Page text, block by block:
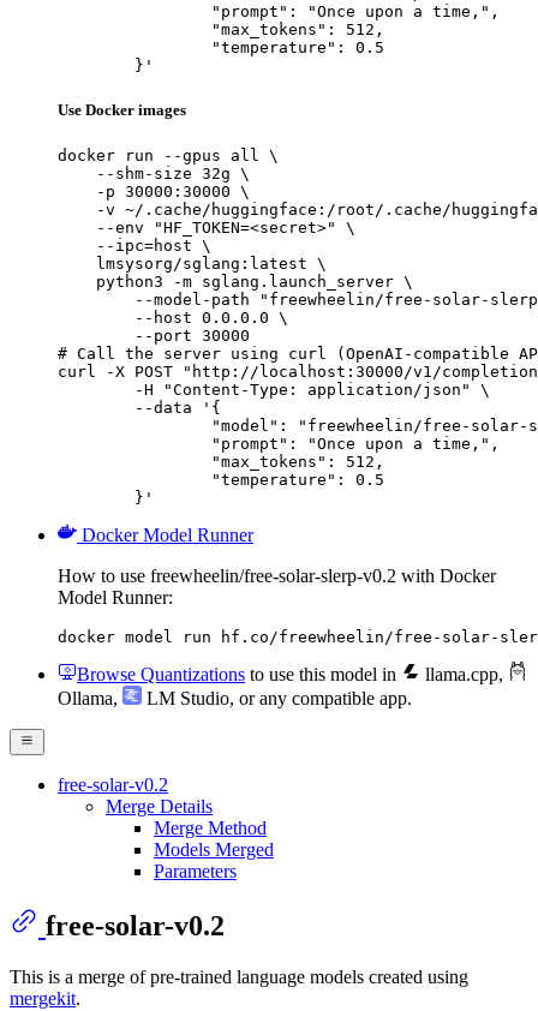
	}'
Use Docker images
docker run --gpus all \
    --shm-size 32g \
    -p 30000:30000 \
-v ~/.cache/huggingface:/root/.cache/
    --env "HF_TOKEN=<secret>" \
    --ipc=host \
    lmsysorg/sglang:latest \
    python3 -m sglang.launch_server \
--model-path "freewheelin/free-solar-
        --host 0.0.0.0 \
        --port 30000
# Call the server using curl (OpenAI-compatible
curl -X POST "http://localhost:30000/v1/
	}'
Docker Model Runner
How to use freewheelin/free-solar-slerp-v0.2 with Docker
Model Runner:
docker model run hf.co/freewheelin/free-solar-
Browse Quantizations to use this model in llama.cpp,
Ollama, LM Studio, or any compatible app.
free-solar-v0.2
Merge Details
Merge Method
Models Merged
Parameters
free-solar-v0.2
This is a merge of pre-trained language models created using
mergekit.